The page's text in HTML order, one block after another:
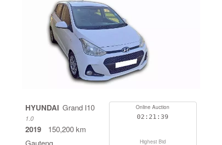
HYUNDAI Grand I10
1.0
2019
150,200 km
Gauteng
Online Auction
02:21:38
Highest Bid